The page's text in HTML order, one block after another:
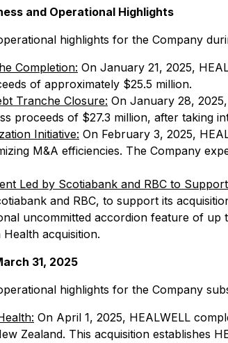
and Operational Highlights
highlights for the Company
Completion: On January 21, 2025,
of approximately $25.5 million.
Tranche Closure: On January 28,
proceeds of $27.3 million, after taking
Initiative: On February 3, 2025,
M&A efficiencies. The Company
Led by Scotiabank and RBC to
and RBC, to support its
uncommitted accordion feature of
acquisition.
31, 2025
highlights for the Company
On April 1, 2025, HEALWELL
Zealand. This acquisition establishes